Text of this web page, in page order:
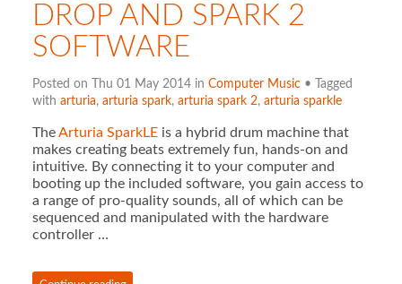
DROP AND SPARK 2
SOFTWARE
Posted on Thu 01 May 2014 in Computer Music• Tagged
with arturia, arturia spark, arturia spark 2, arturia sparkle
TheArturia SparkLEis a hybrid drum machine that
makes creating beats extremely fun, hands-on and
intuitive. By connecting it to your computer and
booting up the included software, you gain access to
a range of pro-quality sounds, all of which can be
sequenced and manipulated with the hardware
controller …